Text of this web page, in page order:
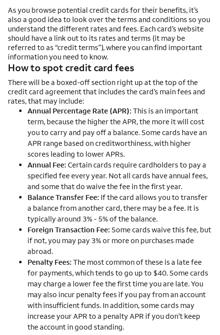
As you browse potential credit cards for their benefits, it’s
also a good idea to look over the terms and conditions so you
understand the different rates and fees. Each card’s website
should have a link out to its rates and terms (it may be
referred to as “credit terms”), where you can find important
information you need to know.
How to spot credit card fees
There will be a boxed-off section right up at the top of the
credit card agreement that includes the card’s main fees and
rates, that may include:
Annual Percentage Rate (APR): This is an important
term, because the higher the APR, the more it will cost
you to carry and pay off a balance. Some cards have an
APR range based on creditworthiness, with higher
scores leading to lower APRs.
Annual Fee: Certain cards require cardholders to pay a
specified fee every year. Not all cards have annual fees,
and some that do waive the fee in the first year.
Balance Transfer Fee: If the card allows you to transfer
a balance from another card, there may be a fee. It is
typically around 3% - 5% of the balance.
Foreign Transaction Fee: Some cards waive this fee, but
if not, you may pay 3% or more on purchases made
abroad.
Penalty Fees: The most common of these is a late fee
for payments, which tends to go up to $40. Some cards
may charge a lower fee the first time you are late. You
may also incur penalty fees if you pay from an account
with insufficient funds. In addition, some cards may
increase your APR to a penalty APR if you don’t keep
the account in good standing.